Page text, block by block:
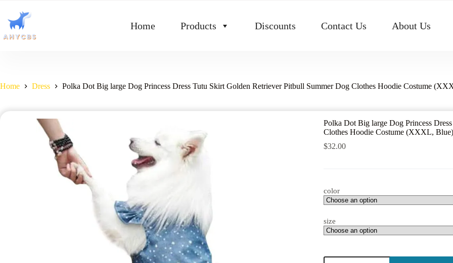
Home Products Discounts Contact Us About Us
Home Dress Polka Dot Big large Dog Princess Dress Tutu Skirt Golden Retriever Pitbull Summer Dog Clothes Hoodie Costume
Polka Dot Big large Dog Princess
Clothes Hoodie Costume (XXXL, Blue)
$32.00
color
size